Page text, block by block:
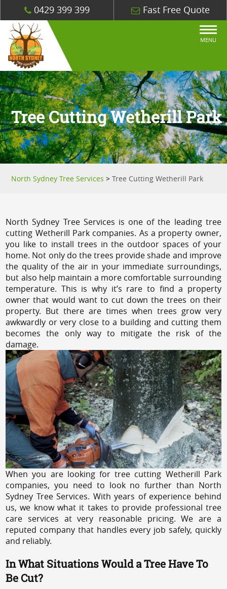
0429 399 399 Fast Free Quote
MENU
Tree Cutting Wetherill Park
North Sydney Tree Services >Tree Cutting Wetherill Park
North Sydney Tree Services is one of the leading tree
cutting Wetherill Park companies. As a property owner,
you like to install trees in the outdoor spaces of your
home. Not only do the trees provide shade and improve
the quality of the air in your immediate surroundings,
but also help maintain a more comfortable surrounding
temperature. This is why it’s rare to find a property
owner that would want to cut down the trees on their
property. But there are times when trees grow very
awkwardly or very close to a building and cutting them
becomes the only way to mitigate the risk of the
damage.
When you are looking for tree cutting Wetherill Park
companies, you need to look no further than North
Sydney Tree Services. With years of experience behind
us, we know what it takes to provide professional tree
care services at very reasonable pricing. We are a
reputed company that handles every job safely, quickly
and reliably.
In What Situations Would a Tree Have To
Be Cut?